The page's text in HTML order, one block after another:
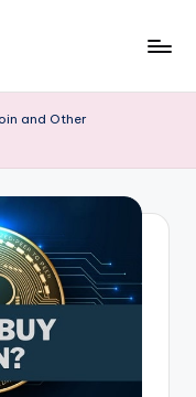
and Other